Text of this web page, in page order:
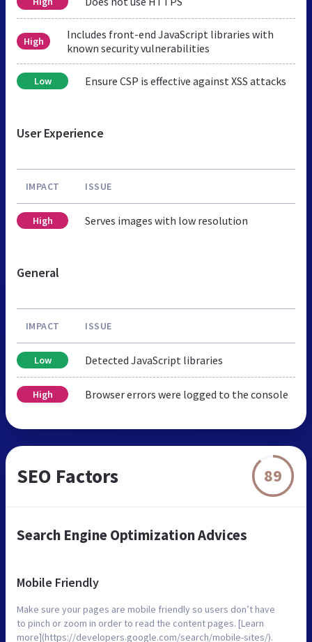
High
Includes front-end JavaScript libraries with
known security vulnerabilities
Low Ensure CSP is effective against XSS attacks
User Experience
IMPACT ISSUE
High Serves images with low resolution
General
IMPACT ISSUE
Low Detected JavaScript libraries
High Browser errors were logged to the console
SEO Factors 89
Search Engine Optimization Advices
Mobile Friendly
Make sure your pages are mobile friendly so users don’t have
to pinch or zoom in order to read the content pages. [Learn
more](https://developers.google.com/search/mobile-sites/).